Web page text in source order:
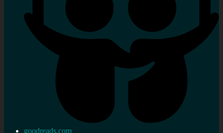
goodreads.com